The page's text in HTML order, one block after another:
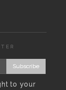
Subscribe
to your